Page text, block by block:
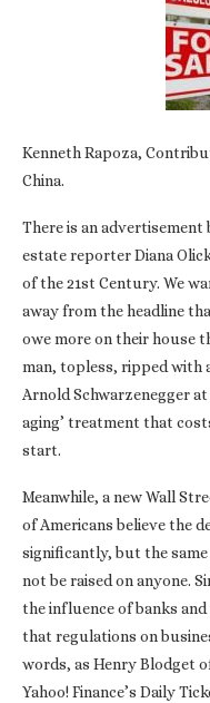
Kenneth Rapoza,
China.
There is an advertisement
estate reporter Diana
of the 21st Century. We
away from the headline
owe more on their house
man, topless, ripped with
Arnold Schwarzenegger at
aging’ treatment that
start.
Meanwhile, a new Wall
of Americans believe the
significantly, but the
not be raised on anyone.
the influence of banks
that regulations on
words, as Henry Blodget
Yahoo! Finance’s Daily